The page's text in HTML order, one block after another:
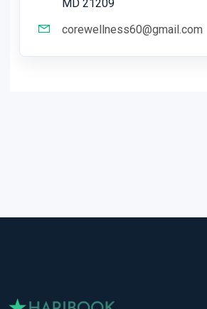
MD 21209
corewellness60@gmail.com